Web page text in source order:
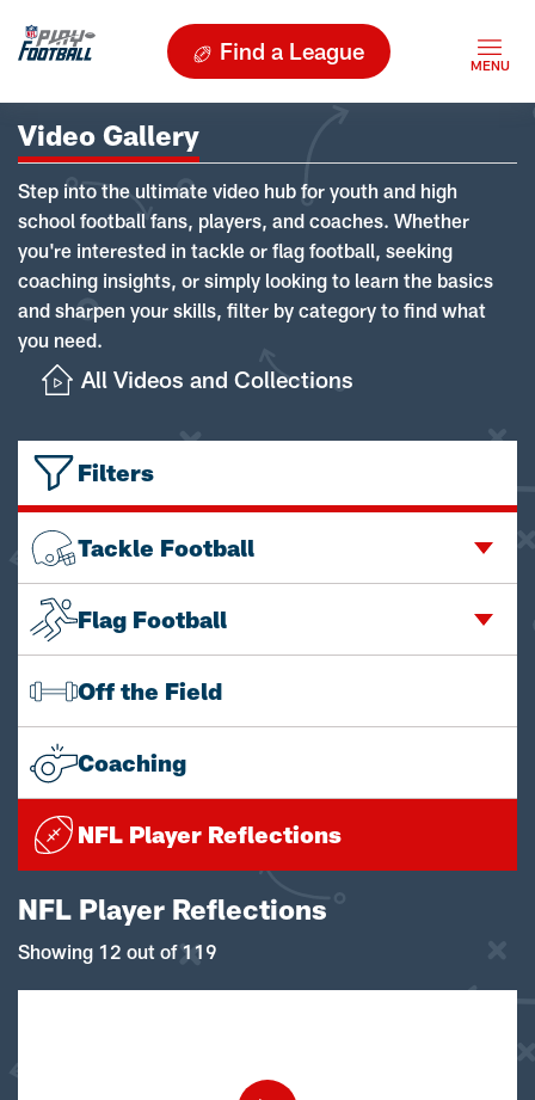
Find a League
Video Gallery
Step into the ultimate video hub for youth and high
school football fans, players, and coaches. Whether
you're interested in tackle or flag football, seeking
coaching insights, or simply looking to learn the basics
and sharpen your skills, filter by category to find what
you need.
All Videos and Collections
Filters
Tackle Football
Flag Football
Off the Field
Coaching
NFL Player Reflections
NFL Player Reflections
Showing 12 out of 119